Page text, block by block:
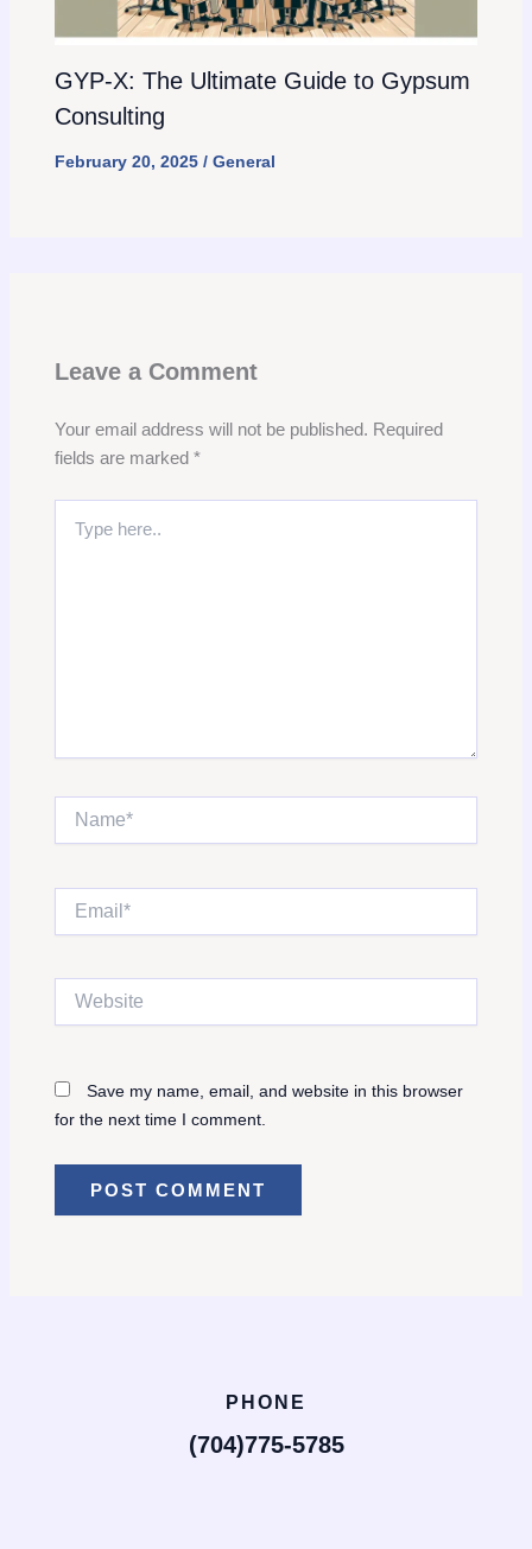
GYP-X: The Ultimate Guide to Gypsum
Consulting
February 20, 2025 / General
Leave a Comment
Your email address will not be published. Required
fields are marked *
here..
Name*
Save my name, email, and website in this browser
for the next time I comment.
PHONE
(704)775-5785